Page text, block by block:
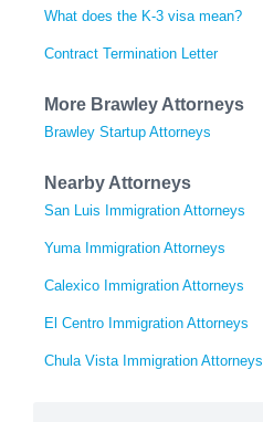
What does the K-3 visa mean?
Contract Termination Letter
More Brawley Attorneys
Brawley Startup Attorneys
Nearby Attorneys
San Luis Immigration Attorneys
Yuma Immigration Attorneys
Calexico Immigration Attorneys
El Centro Immigration Attorneys
Chula Vista Immigration Attorneys